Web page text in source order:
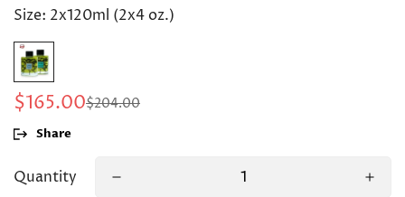
Size: 2x120ml (2x4 oz.)
Sale
price
$165.00
Regular
price
$204.00
Share
Quantity